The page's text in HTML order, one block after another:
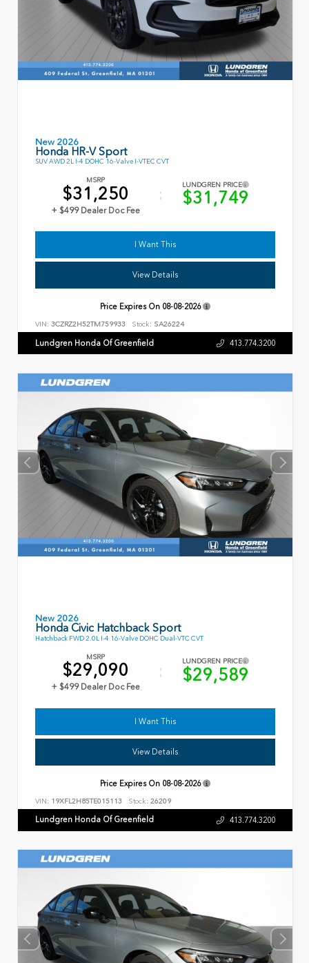
New 2026
Honda HR-V Sport
SUV AWD 2L I-4 DOHC 16-Valve I-VTEC CVT
MSRP
$31,250
+ $499 Dealer Doc Fee
LUNDGREN PRICE
$31,749
I Want This
View Details
Price Expires On 08-08-2026
VIN: 3CZRZ2H52TM759933 Stock: SA26224
Lundgren Honda Of Greenfield 413.774.3200
New 2026
Honda Civic Hatchback Sport
Hatchback FWD 2.0L I-4 16-Valve DOHC Dual-VTC CVT
MSRP
$29,090
+ $499 Dealer Doc Fee
LUNDGREN PRICE
$29,589
I Want This
View Details
Price Expires On 08-08-2026
VIN: 19XFL2H85TE015113 Stock: 26209
Lundgren Honda Of Greenfield 413.774.3200